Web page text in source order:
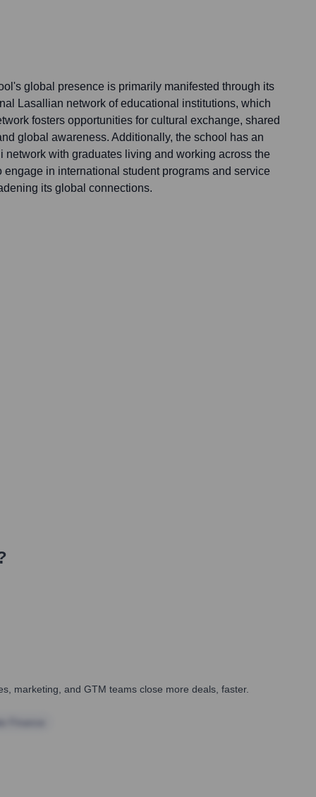
global presence is primarily manifested through its
Lasallian network of educational institutions, which
fosters opportunities for cultural exchange, shared
global awareness. Additionally, the school has an
network with graduates living and working across the
in international student programs and service
its global connections.
marketing, and GTM teams close more deals, faster.